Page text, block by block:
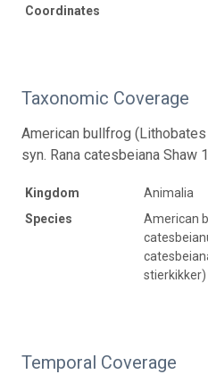
Coordinates
Taxonomic Coverage
American bullfrog
syn. Rana catesbeiana Shaw
Kingdom
Animalia
Species
American
stierkikker)
Temporal Coverage